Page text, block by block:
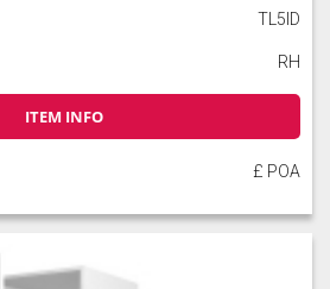
TL5ID
RH
ITEM INFO
£ POA